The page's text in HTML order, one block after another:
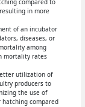
compared to
in more
of an incubator
diseases, or
among
mortality rates
utilization of
producers to
the use of
compared